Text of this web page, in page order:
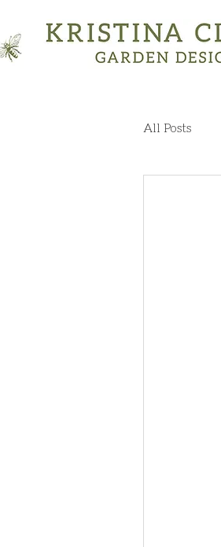
All Posts